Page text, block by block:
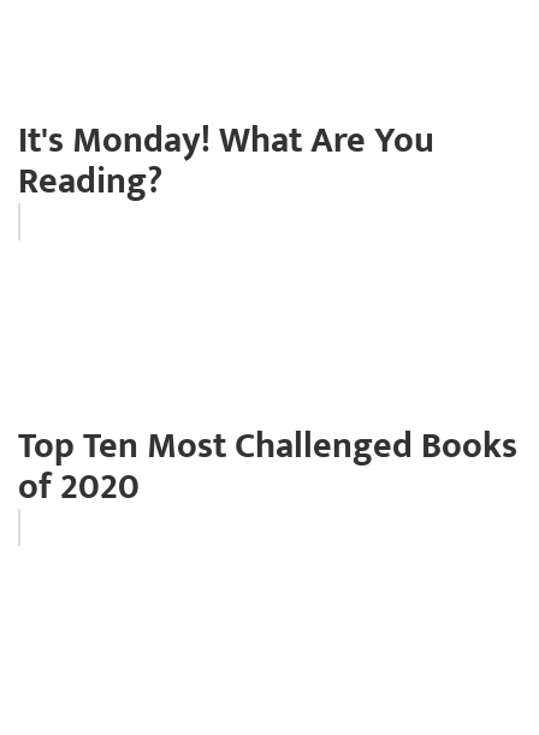
It's Monday! What Are You
Reading?
Top Ten Most Challenged Books
of 2020